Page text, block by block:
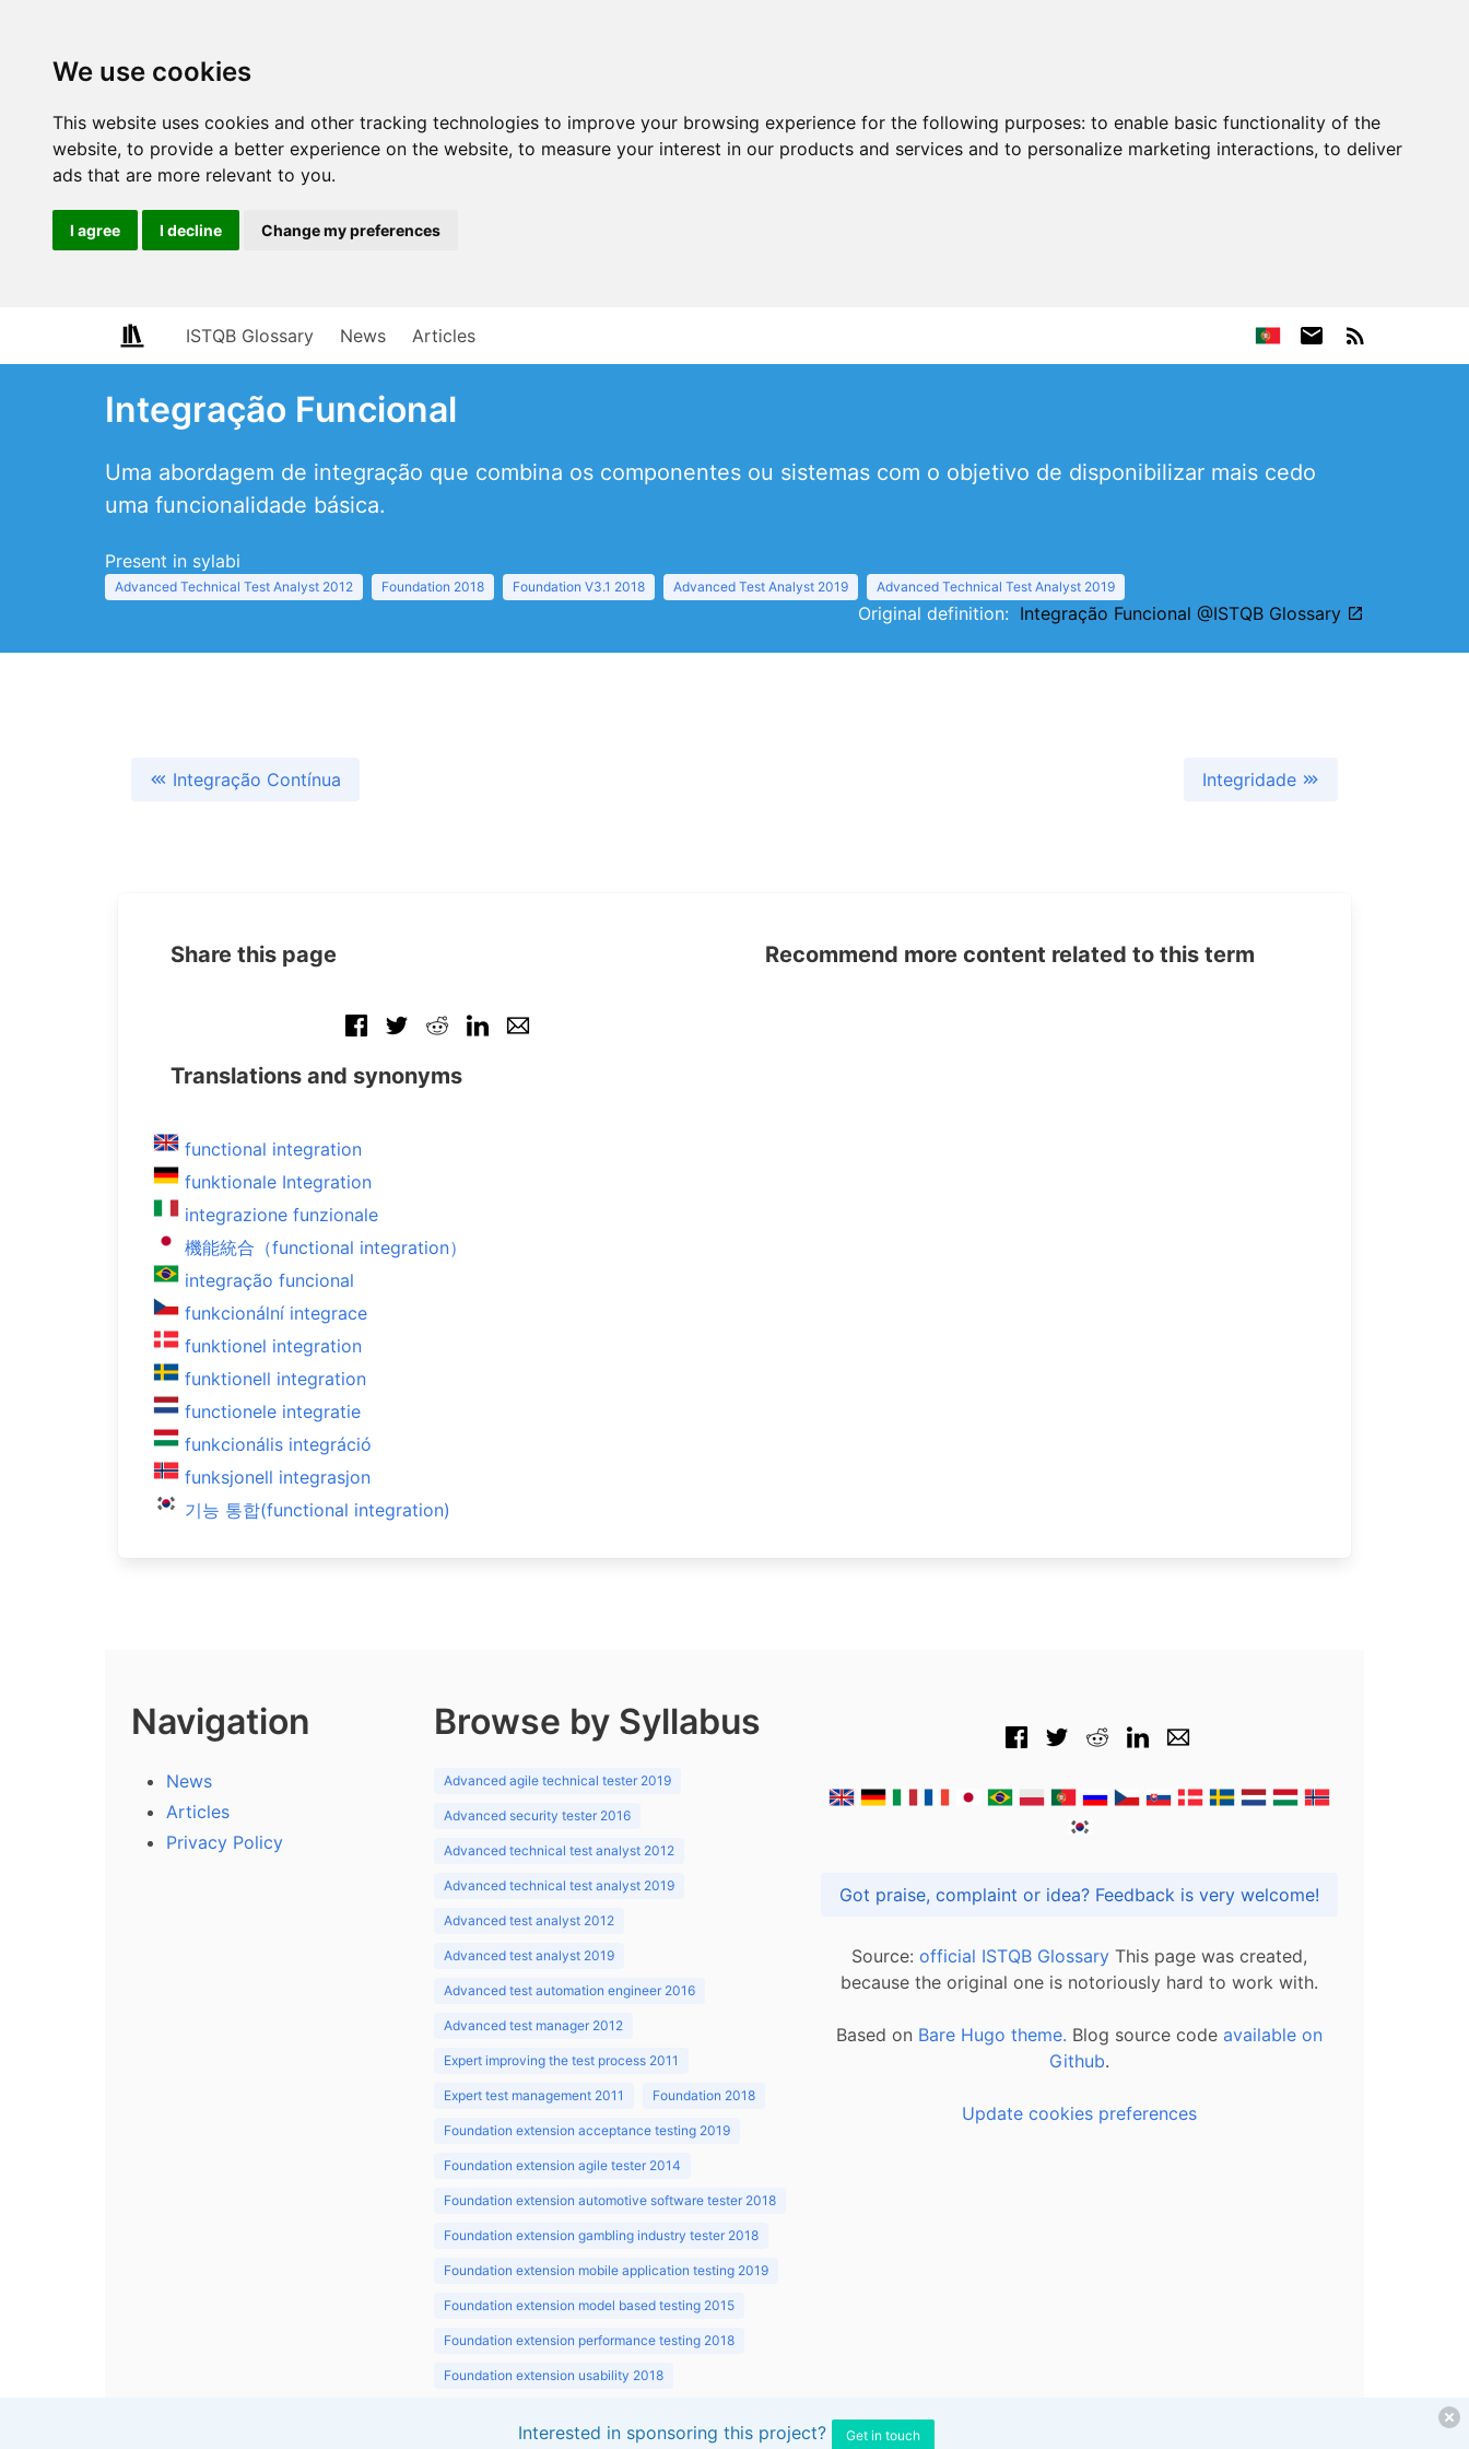
We use cookies
This website uses cookies and other tracking technologies to improve your browsing experience for the following purposes: to enable basic functionality of the
website, to provide a better experience on the website, to measure your interest in our products and services and to personalize marketing interactions, to deliver
ads that are more relevant to you.
I agree I decline Change my preferences
ISTQB Glossary News Articles
Integração Funcional
Uma abordagem de integração que combina os componentes ou sistemas com o objetivo de disponibilizar mais cedo
uma funcionalidade básica.
Present in sylabi
Advanced Technical Test Analyst 2012 Foundation 2018 Foundation V3.1 2018 Advanced Test Analyst 2019 Advanced Technical Test Analyst 2019
Original definition: Integração Funcional @ISTQB Glossary
Integração Contínua Integridade
Share this page
Translations and synonyms
functional integration
funktionale Integration
integrazione funzionale
機能統合（functional integration）
integração funcional
funkcionální integrace
funktionel integration
funktionell integration
functionele integratie
funkcionális integráció
funksjonell integrasjon
기능 통합(functional integration)
Recommend more content related to this term
Navigation
News
Articles
Privacy Policy
Browse by Syllabus
Advanced agile technical tester 2019
Advanced security tester 2016
Advanced technical test analyst 2012
Advanced technical test analyst 2019
Advanced test analyst 2012
Advanced test analyst 2019
Advanced test automation engineer 2016
Advanced test manager 2012
Expert improving the test process 2011
Expert test management 2011 Foundation 2018
Foundation extension acceptance testing 2019
Foundation extension agile tester 2014
Foundation extension automotive software tester 2018
Foundation extension gambling industry tester 2018
Foundation extension mobile application testing 2019
Foundation extension model based testing 2015
Foundation extension performance testing 2018
Foundation extension usability 2018
Got praise, complaint or idea? Feedback is very welcome!
Source: official ISTQB Glossary This page was created,
because the original one is notoriously hard to work with.
Based on Bare Hugo theme. Blog source code available on
Github.
Update cookies preferences
Interested in sponsoring this project? Get in touch